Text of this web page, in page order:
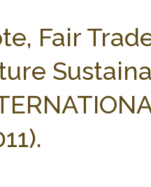
Fair